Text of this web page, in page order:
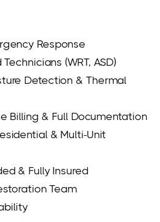
Response
(WRT, ASD)
Detection & Thermal
Billing & Full Documentation
& Multi-Unit
& Fully Insured
Team